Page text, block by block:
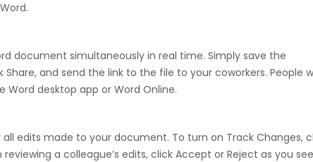
document simultaneously in real time. Simply save the
and send the link to the file to your coworkers. People
desktop app or Word Online.
edits made to your document. To turn on Track Changes,
a colleague’s edits, click Accept or Reject as you see